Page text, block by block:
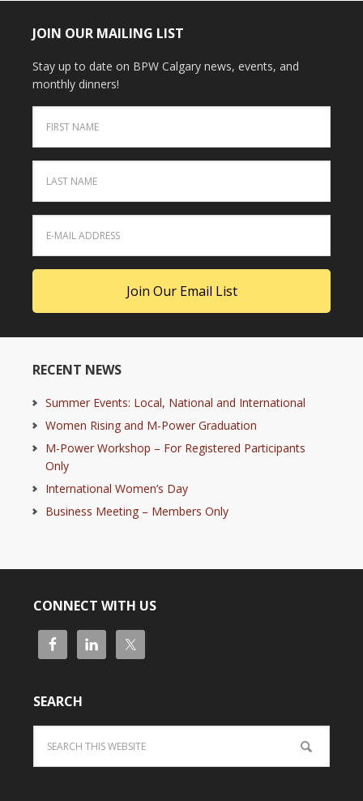
JOIN OUR MAILING LIST
Stay up to date on BPW Calgary news, events, and
monthly dinners!
RECENT NEWS
Summer Events: Local, National and International
Women Rising and M-Power Graduation
M-Power Workshop – For Registered Participants
Only
International Women’s Day
Business Meeting – Members Only
CONNECT WITH US
SEARCH